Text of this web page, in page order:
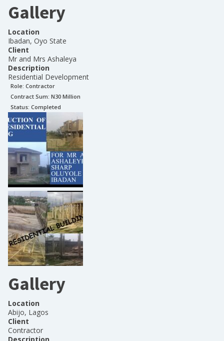
Gallery
Location
Ibadan, Oyo State
Client
Mr and Mrs Ashaleya
Description
Residential Development
Role: Contractor
Contract Sum: N30 Million
Status: Completed
Gallery
Location
Abijo, Lagos
Client
Contractor